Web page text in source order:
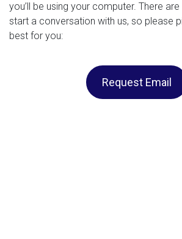
you’ll be using your computer. There
start a conversation with us, so please
best for you:
Request Email